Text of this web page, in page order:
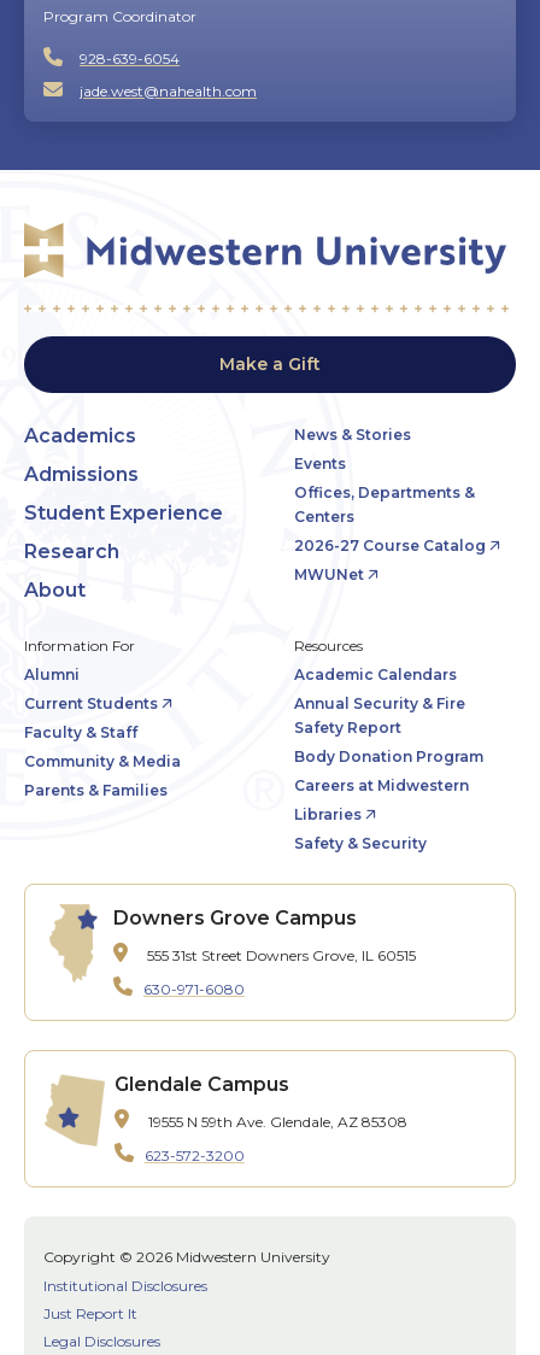
Program Coordinator
928-639-6054
jade.west@nahealth.com
Make a Gift
Academics
Admissions
Student Experience
Research
About
News & Stories
Events
Offices, Departments &
Centers
2026-27 Course Catalog
MWUNet
Information For
Alumni
Current Students
Faculty & Staff
Community & Media
Parents & Families
Resources
Academic Calendars
Annual Security & Fire
Safety Report
Body Donation Program
Careers at Midwestern
Libraries
Safety & Security
Downers Grove Campus
555 31st Street Downers Grove, IL 60515
630-971-6080
Glendale Campus
19555 N 59th Ave. Glendale, AZ 85308
623-572-3200
Copyright © 2026 Midwestern University
Institutional Disclosures
Just Report It
Legal Disclosures